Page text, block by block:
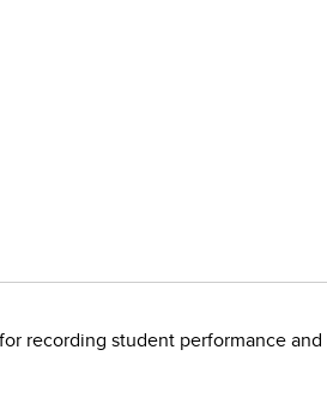
recording student performance and